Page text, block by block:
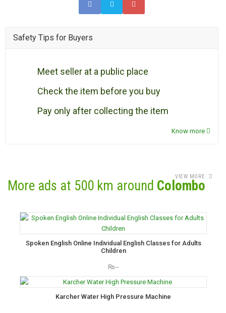
Safety Tips for Buyers
Meet seller at a public place
Check the item before you buy
Pay only after collecting the item
Know more
More ads at 500 km around Colombo
VIEW MORE
Spoken English Online Individual English Classes for Adults
Children
₨--
Karcher Water High Pressure Machine